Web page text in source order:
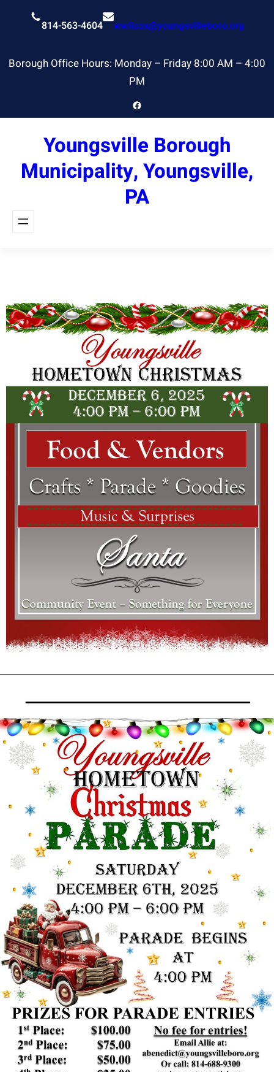
814-563-4604 wwilcox@youngsvilleboro.org
Borough Office Hours: Monday – Friday 8:00 AM – 4:00
PM
Facebook
Youngsville Borough
Municipality, Youngsville,
PA